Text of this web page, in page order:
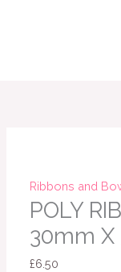
Ribbons and
POLY
30mm X
£6.50